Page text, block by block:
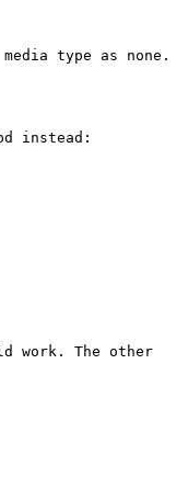
type as none.
instead:
work. The other